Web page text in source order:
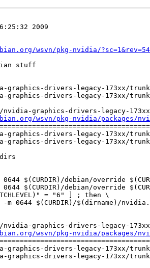
2009
wsvn/pkg-nvidia/
stuff
graphics-drivers-legacy-173xx/
graphics-drivers-legacy-173xx/
nvidia-graphics-drivers-legacy-
wsvn/pkg-nvidia/packages/
graphics-drivers-legacy-173xx/
graphics-drivers-legacy-173xx/
nvidia-graphics-drivers-legacy-
wsvn/pkg-nvidia/packages/
graphics-drivers-legacy-173xx/
graphics-drivers-legacy-173xx/